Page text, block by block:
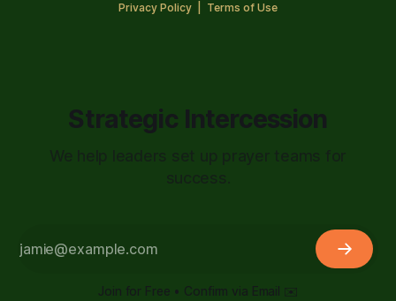
Privacy Policy Terms of Use
Strategic Intercession
We help leaders set up prayer teams for
success.
Join for Free • Confirm via Email ✉️